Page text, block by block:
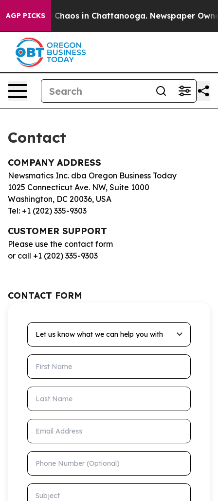
AGP PICKS
Collapse Chaos in Chattanooga. Newspaper
Contact
COMPANY ADDRESS
Newsmatics Inc. dba Oregon Business Today
1025 Connecticut Ave. NW, Suite 1000
Washington, DC 20036, USA
Tel: +1 (202) 335-9303
CUSTOMER SUPPORT
Please use the contact form
or call +1 (202) 335-9303
CONTACT FORM
Let us know what we can help you with
First Name
Last Name
Email Address
Phone Number (Optional)
Subject